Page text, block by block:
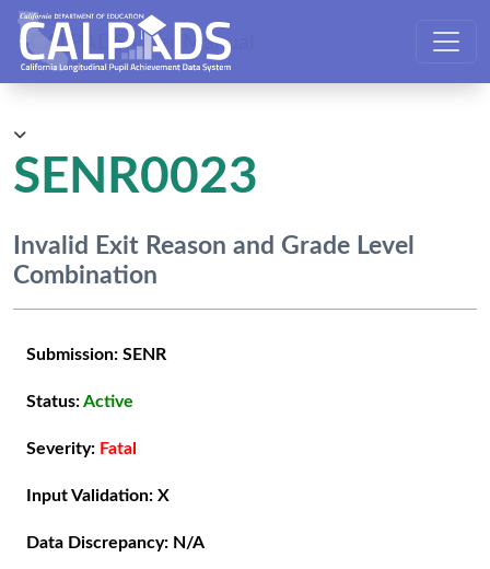
CALPADS User Manual
SENR0023
Invalid Exit Reason and Grade Level
Combination
Submission: SENR
Status:Active
Severity: Fatal
Input Validation: X
Data Discrepancy: N/A